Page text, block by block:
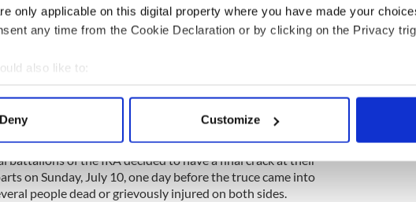
only applicable on this digital property where you have made your
any time from the Cookie Declaration or by clicking on the Privacy
also like to:
about your geographical location which can be accurate to within
how your personal data is processed and set your preferences in the
personalise content and ads, to provide social media features and to
your use of our site with our social media, advertising and analytics
Deny Customize
struck in the Mansion House on Saturday, July 9, and came
on the following Monday.
who were largely bewildered.
Monaghan,for example, said he did not believe the truce
and that many volunteers' "lust for blood had not been
battalions of the IRA decided to have a final crack at their
on Sunday, July 10, one day before the truce came into
people dead or grievously injured on both sides.